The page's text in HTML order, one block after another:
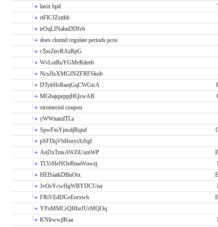
lasix bpd
rtFlCJZxtthh
trOqLINabnDDIvb
does clomid regulate periods pcos
cTosZnvRAzRpG
WvLotRuYGMeRdeeb
NcsJlxXMGfNZFRFSkob
DTykHeRanjGqCWGtcA
MGbajqieppjHQswAB
stromectol coupon
yWWnamlTLa
SpwFtoYjnsdjRqmf
pSFDqVbHoryiAiSgf
AnDxTmsAWZiUumWP
TLVrHeNOeRmaWuwzj
HElSiatkDBuOtx
JvOeYcwHgWBYDCUna
FRiVEdDGeEorxwh
YPoMMCrQHbzJUrMQOq
KNlrwwjlKaa